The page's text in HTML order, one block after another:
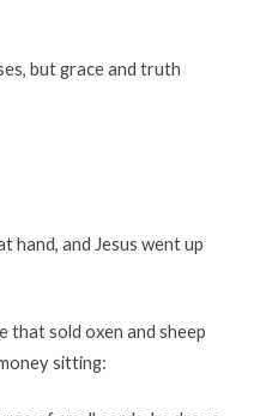
but grace and truth
hand, and Jesus went up
that sold oxen and sheep
sitting: